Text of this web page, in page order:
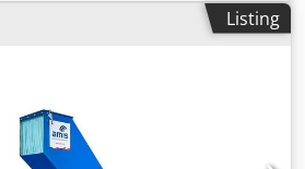
Listing